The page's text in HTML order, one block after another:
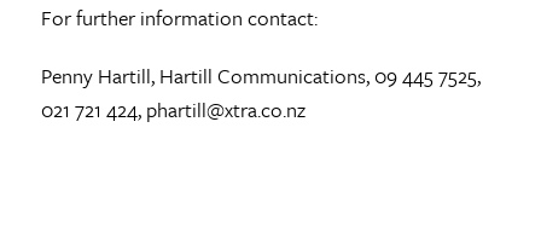
For further information contact:
Penny Hartill, Hartill Communications, 09 445 7525,
021 721 424, phartill@xtra.co.nz